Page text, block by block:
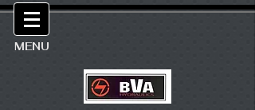
MENU